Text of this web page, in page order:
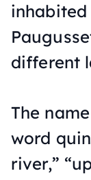
different
The
word
river,”